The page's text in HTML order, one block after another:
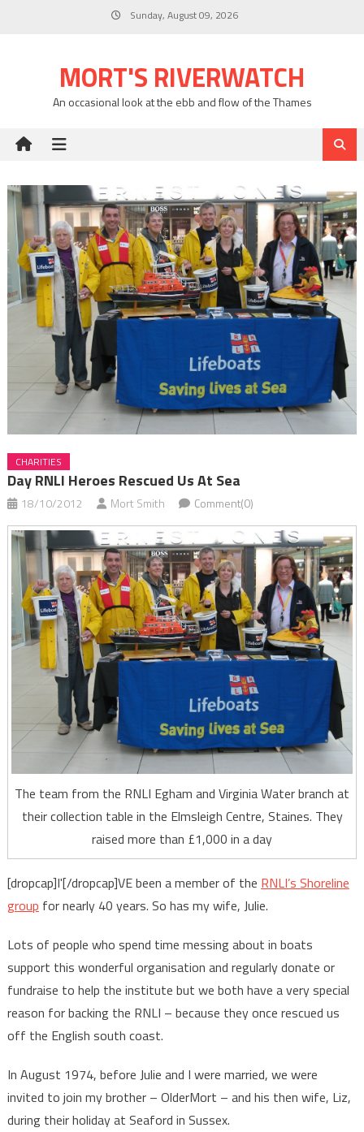
Sunday, August 09, 2026
MORT'S RIVERWATCH
An occasional look at the ebb and flow of the Thames
CHARITIES
Day RNLI Heroes Rescued Us At Sea
18/10/2012 Mort Smith Comment(0)
The team from the RNLI Egham and Virginia Water branch at
their collection table in the Elmsleigh Centre, Staines. They
raised more than £1,000 in a day
[dropcap]I'[/dropcap]VE been a member of the RNLI’s Shoreline
group for nearly 40 years. So has my wife, Julie.
Lots of people who spend time messing about in boats
support this wonderful organisation and regularly donate or
fundraise to help the institute but we both have a very special
reason for backing the RNLI – because they once rescued us
off the English south coast.
In August 1974, before Julie and I were married, we were
invited to join my brother – OlderMort – and his then wife, Liz,
during their holiday at Seaford in Sussex.